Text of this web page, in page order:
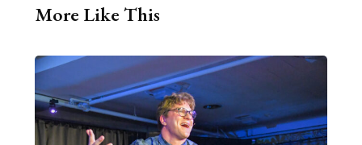
More Like This